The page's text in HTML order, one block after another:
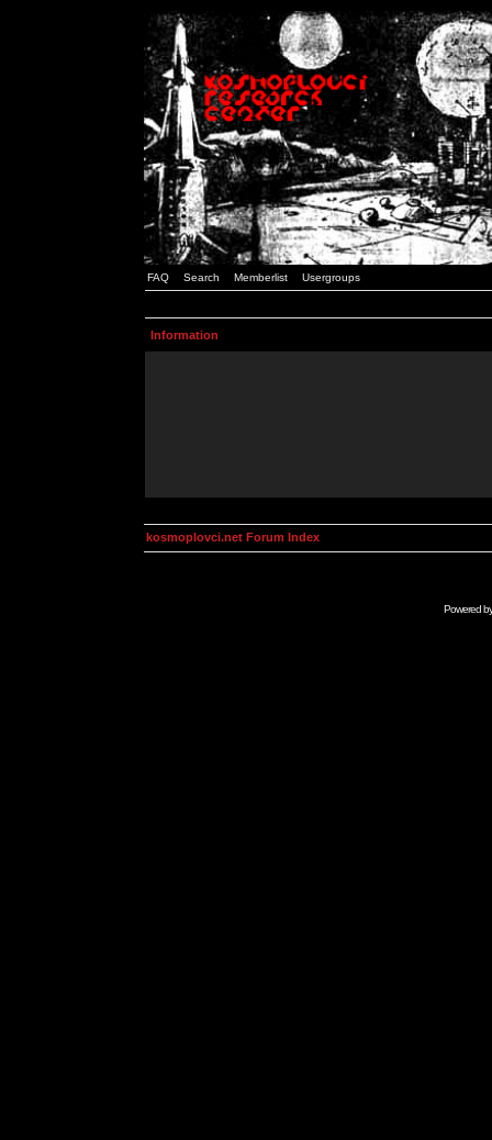
FAQ Search Memberlist Usergroups
Information
kosmoplovci.net Forum Index
Powered